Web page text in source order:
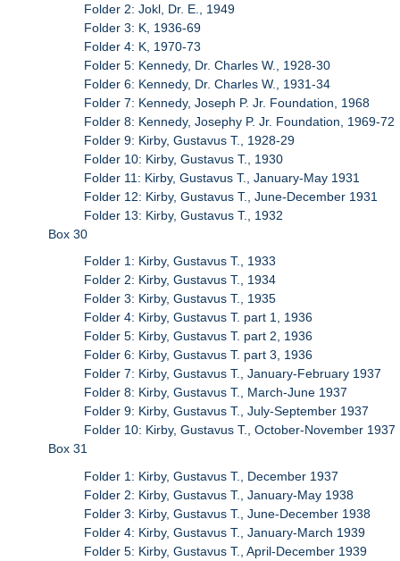
Folder 2: Jokl, Dr. E., 1949
Folder 3: K, 1936-69
Folder 4: K, 1970-73
Folder 5: Kennedy, Dr. Charles W., 1928-30
Folder 6: Kennedy, Dr. Charles W., 1931-34
Folder 7: Kennedy, Joseph P. Jr. Foundation, 1968
Folder 8: Kennedy, Josephy P. Jr. Foundation, 1969-72
Folder 9: Kirby, Gustavus T., 1928-29
Folder 10: Kirby, Gustavus T., 1930
Folder 11: Kirby, Gustavus T., January-May 1931
Folder 12: Kirby, Gustavus T., June-December 1931
Folder 13: Kirby, Gustavus T., 1932
Box 30
Folder 1: Kirby, Gustavus T., 1933
Folder 2: Kirby, Gustavus T., 1934
Folder 3: Kirby, Gustavus T., 1935
Folder 4: Kirby, Gustavus T. part 1, 1936
Folder 5: Kirby, Gustavus T. part 2, 1936
Folder 6: Kirby, Gustavus T. part 3, 1936
Folder 7: Kirby, Gustavus T., January-February 1937
Folder 8: Kirby, Gustavus T., March-June 1937
Folder 9: Kirby, Gustavus T., July-September 1937
Folder 10: Kirby, Gustavus T., October-November 1937
Box 31
Folder 1: Kirby, Gustavus T., December 1937
Folder 2: Kirby, Gustavus T., January-May 1938
Folder 3: Kirby, Gustavus T., June-December 1938
Folder 4: Kirby, Gustavus T., January-March 1939
Folder 5: Kirby, Gustavus T., April-December 1939